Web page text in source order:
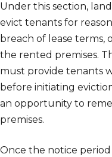
Under this section,
evict tenants for
breach of lease terms,
the rented premises.
must provide tenants
before initiating
an opportunity to
premises.
Once the notice